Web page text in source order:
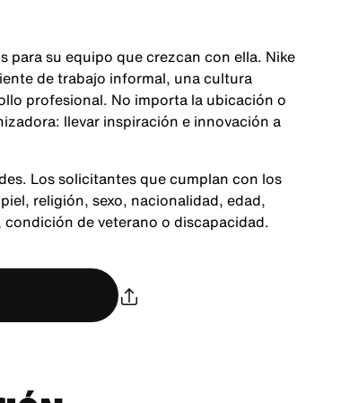
para su equipo que crezcan con ella. Nike
de trabajo informal, una cultura
profesional. No importa la ubicación o
llevar inspiración e innovación a
Los solicitantes que cumplan con los
religión, sexo, nacionalidad, edad,
de veterano o discapacidad.